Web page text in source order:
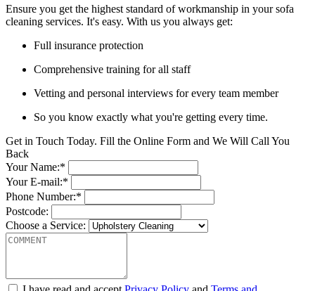
Ensure you get the highest standard of workmanship in your sofa
cleaning services. It's easy. With us you always get:
Full insurance protection
Comprehensive training for all staff
Vetting and personal interviews for every team member
So you know exactly what you're getting every time.
Get in Touch Today. Fill the Online Form and We Will Call You
Back
Your Name:*
Your E-mail:*
Phone Number:*
Postcode:
Choose a Service: